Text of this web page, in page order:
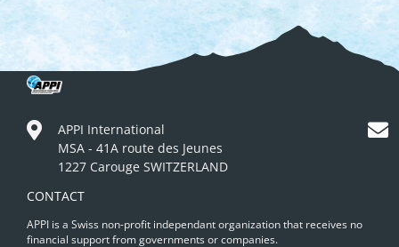
APPI International
MSA - 41A route des Jeunes
1227 Carouge SWITZERLAND
CONTACT
APPI is a Swiss non-profit independant organization that receives no
financial support from governments or companies.